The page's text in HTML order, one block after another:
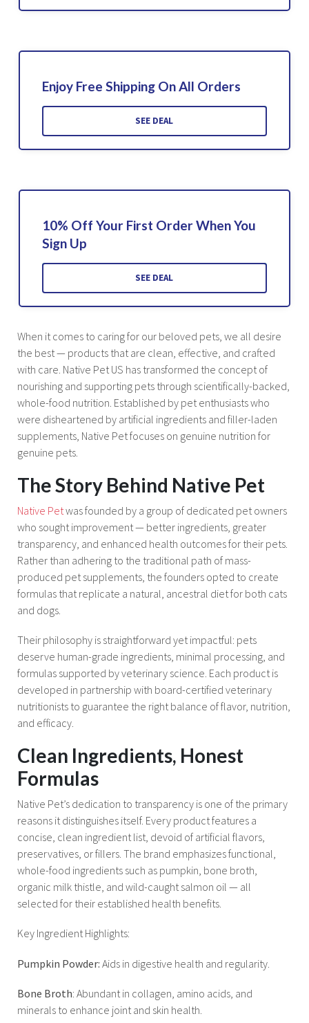
Enjoy Free Shipping On All Orders
SEE DEAL
10% Off Your First Order When You
Sign Up
SEE DEAL
When it comes to caring for our beloved pets, we all desire
the best — products that are clean, effective, and crafted
with care. Native Pet US has transformed the concept of
nourishing and supporting pets through scientifically-backed,
whole-food nutrition. Established by pet enthusiasts who
were disheartened by artificial ingredients and filler-laden
supplements, Native Pet focuses on genuine nutrition for
genuine pets.
The Story Behind Native Pet
Native Petwas founded by a group of dedicated pet owners
who sought improvement — better ingredients, greater
transparency, and enhanced health outcomes for their pets.
Rather than adhering to the traditional path of mass-
produced pet supplements, the founders opted to create
formulas that replicate a natural, ancestral diet for both cats
and dogs.
Their philosophy is straightforward yet impactful: pets
deserve human-grade ingredients, minimal processing, and
formulas supported by veterinary science. Each product is
developed in partnership with board-certified veterinary
nutritionists to guarantee the right balance of flavor, nutrition,
and efficacy.
Clean Ingredients, Honest
Formulas
Native Pet’s dedication to transparency is one of the primary
reasons it distinguishes itself. Every product features a
concise, clean ingredient list, devoid of artificial flavors,
preservatives, or fillers. The brand emphasizes functional,
whole-food ingredients such as pumpkin, bone broth,
organic milk thistle, and wild-caught salmon oil — all
selected for their established health benefits.
Key Ingredient Highlights:
Pumpkin Powder: Aids in digestive health and regularity.
Bone Broth: Abundant in collagen, amino acids, and
minerals to enhance joint and skin health.